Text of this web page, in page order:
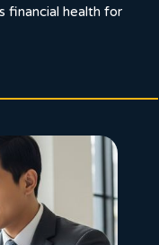
financial health for